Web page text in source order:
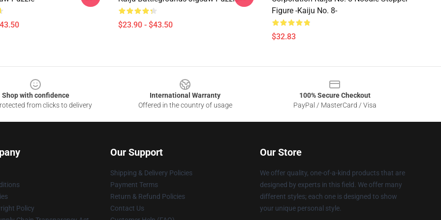
$23.90 - $43.50
Figure -Kaiju No. 8-
$32.83
Shop with confidence
from clicks to delivery
International Warranty
Offered in the country of usage
100% Secure Checkout
PayPal / MasterCard / Visa
Policy
Our Support
Shipping & Delivery Policies
Payment Terms
Return & Refund Policies
Contact Us
Our Store
We offer quality, one-of-a-kind products that are
designed by experts in this field. We offer many
different styles; each one is designed to show
your unique personal style.